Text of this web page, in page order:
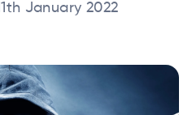
January 2022